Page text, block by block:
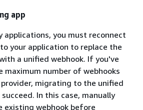
app
applications, you must reconnect
your application to replace the
a unified webhook. If you've
maximum number of webhooks
migrating to the unified
In this case, manually
existing webhook before